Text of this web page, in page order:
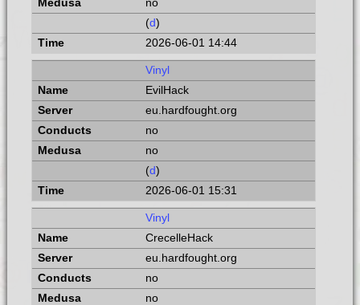
no
(d)
2026-06-01 14:44
Vinyl
EvilHack
eu.hardfought.org
no
no
(d)
2026-06-01 15:31
Vinyl
CrecelleHack
eu.hardfought.org
no
no